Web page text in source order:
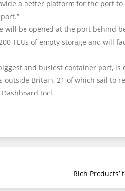
a better platform for the port
will be opened at the port behind
TEUs of empty storage and will
and busiest container port, is
Britain, 21 of which sail to
Dashboard tool.
Rich Products’